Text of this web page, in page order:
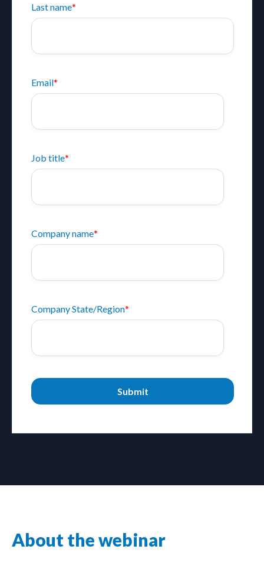
Last name*
Email*
Job title*
Company name*
Company State/Region*
About the webinar